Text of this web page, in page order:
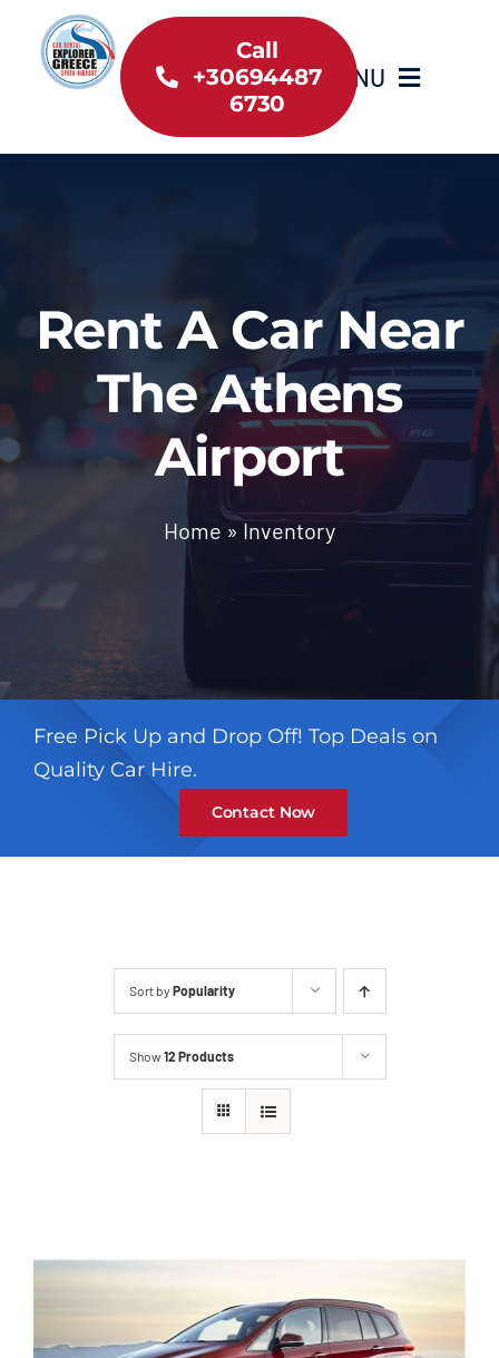
content
MENU
Home
Useful information
Car Rental News
Call
+30694487
6730
Rent A Car Near
The Athens
Airport
Home » Inventory
Free Pick Up and Drop Off! Top Deals on
Quality Car Hire.
Contact Now
Sort by Popularity
Show12 Products